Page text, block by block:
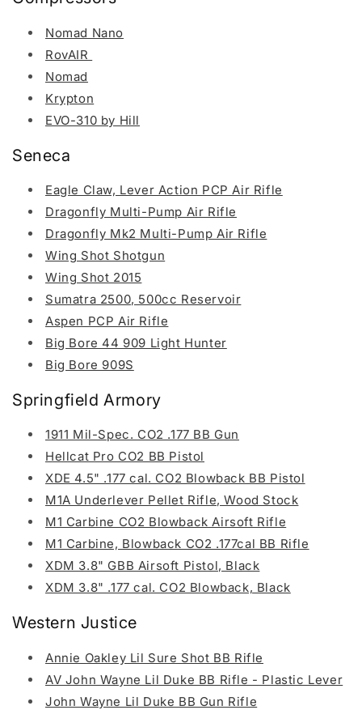
Nomad Nano
RovAIR
Nomad
Krypton
EVO-310 by Hill
Seneca
Eagle Claw, Lever Action PCP Air Rifle
Dragonfly Multi-Pump Air Rifle
Dragonfly Mk2 Multi-Pump Air Rifle
Wing Shot Shotgun
Wing Shot 2015
Sumatra 2500, 500cc Reservoir
Aspen PCP Air Rifle
Big Bore 44 909 Light Hunter
Big Bore 909S
Springfield Armory
1911 Mil-Spec. CO2 .177 BB Gun
Hellcat Pro CO2 BB Pistol
XDE 4.5" .177 cal. CO2 Blowback BB Pistol
M1A Underlever Pellet Rifle, Wood Stock
M1 Carbine CO2 Blowback Airsoft Rifle
M1 Carbine, Blowback CO2 .177cal BB Rifle
XDM 3.8" GBB Airsoft Pistol, Black
XDM 3.8" .177 cal. CO2 Blowback, Black
Western Justice
Annie Oakley Lil Sure Shot BB Rifle
AV John Wayne Lil Duke BB Rifle - Plastic Lever
John Wayne Lil Duke BB Gun Rifle